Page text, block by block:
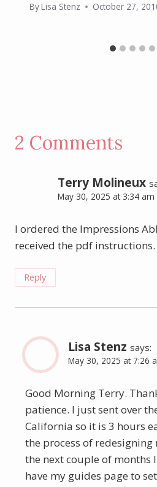
ByLisa Stenz October 27,
2 Comments
Terry Molineux
May 30, 2025 at 3:34 am
I ordered the Impressions
received the pdf
Reply
Lisa Stenz says:
May 30, 2025 at 7:26
Good Morning Terry.
patience. I just sent over
California so it is 3 hours
the process of
the next couple of months
have my guides page to